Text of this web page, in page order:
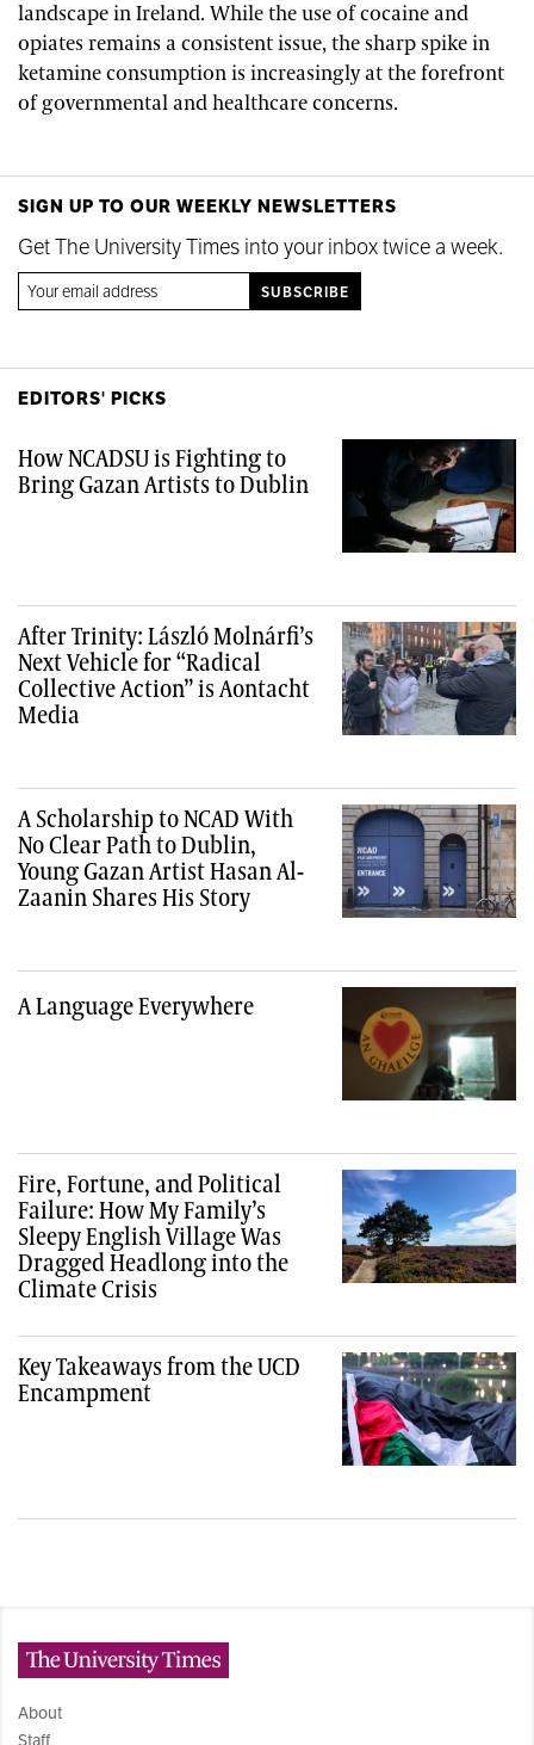
landscape in Ireland. While the use of cocaine and
opiates remains a consistent issue, the sharp spike in
ketamine consumption is increasingly at the forefront
of governmental and healthcare concerns.
SIGN UP TO OUR WEEKLY NEWSLETTERS
Get The University Times into your inbox twice a week.
EDITORS' PICKS
How NCADSU is Fighting to
Bring Gazan Artists to Dublin
After Trinity: László Molnárfi’s
Next Vehicle for “Radical
Collective Action” is Aontacht
Media
A Scholarship to NCAD With
No Clear Path to Dublin,
Young Gazan Artist Hasan Al-
Zaanin Shares His Story
A Language Everywhere
Fire, Fortune, and Political
Failure: How My Family’s
Sleepy English Village Was
Dragged Headlong into the
Climate Crisis
Key Takeaways from the UCD
Encampment
About
Staff